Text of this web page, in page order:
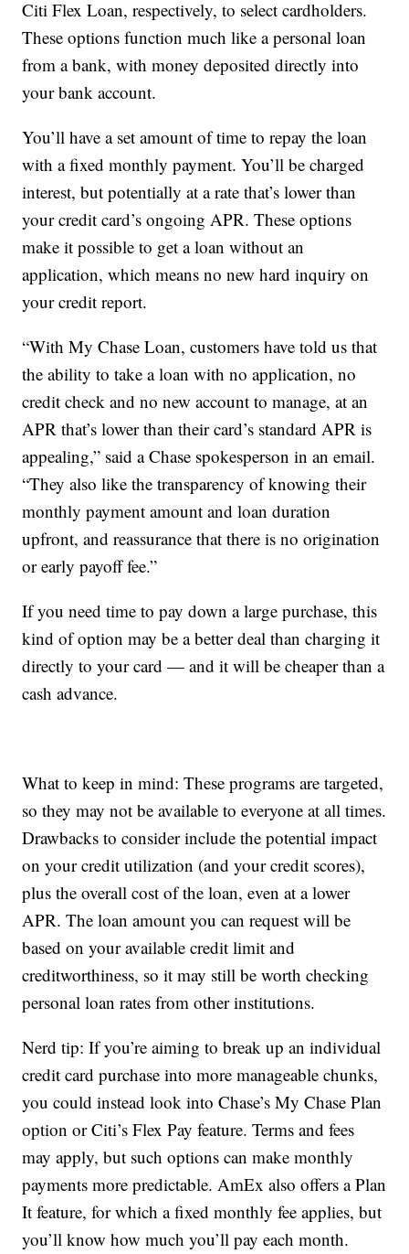
Citi Flex Loan, respectively, to select cardholders.
These options function much like a personal loan
from a bank, with money deposited directly into
your bank account.
You’ll have a set amount of time to repay the loan
with a fixed monthly payment. You’ll be charged
interest, but potentially at a rate that’s lower than
your credit card’s ongoing APR. These options
make it possible to get a loan without an
application, which means no new hard inquiry on
your credit report.
“With My Chase Loan, customers have told us that
the ability to take a loan with no application, no
credit check and no new account to manage, at an
APR that’s lower than their card’s standard APR is
appealing,” said a Chase spokesperson in an email.
“They also like the transparency of knowing their
monthly payment amount and loan duration
upfront, and reassurance that there is no origination
or early payoff fee.”
If you need time to pay down a large purchase, this
kind of option may be a better deal than charging it
directly to your card — and it will be cheaper than a
cash advance.
What to keep in mind: These programs are targeted,
so they may not be available to everyone at all times.
Drawbacks to consider include the potential impact
on your credit utilization (and your credit scores),
plus the overall cost of the loan, even at a lower
APR. The loan amount you can request will be
based on your available credit limit and
creditworthiness, so it may still be worth checking
personal loan rates from other institutions.
Nerd tip: If you’re aiming to break up an individual
credit card purchase into more manageable chunks,
you could instead look into Chase’s My Chase Plan
option or Citi’s Flex Pay feature. Terms and fees
may apply, but such options can make monthly
payments more predictable. AmEx also offers a Plan
It feature, for which a fixed monthly fee applies, but
you’ll know how much you’ll pay each month.